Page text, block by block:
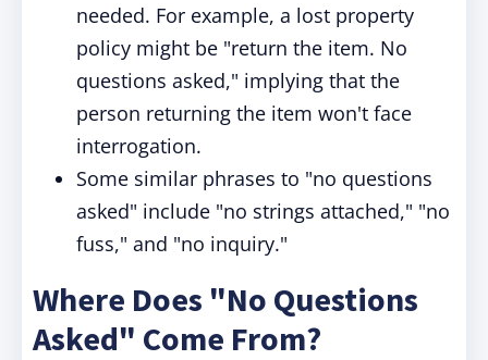
needed. For example, a lost property
policy might be "return the item. No
questions asked," implying that the
person returning the item won't face
interrogation.
Some similar phrases to "no questions
asked" include "no strings attached," "no
fuss," and "no inquiry."
Where Does "No Questions
Asked" Come From?